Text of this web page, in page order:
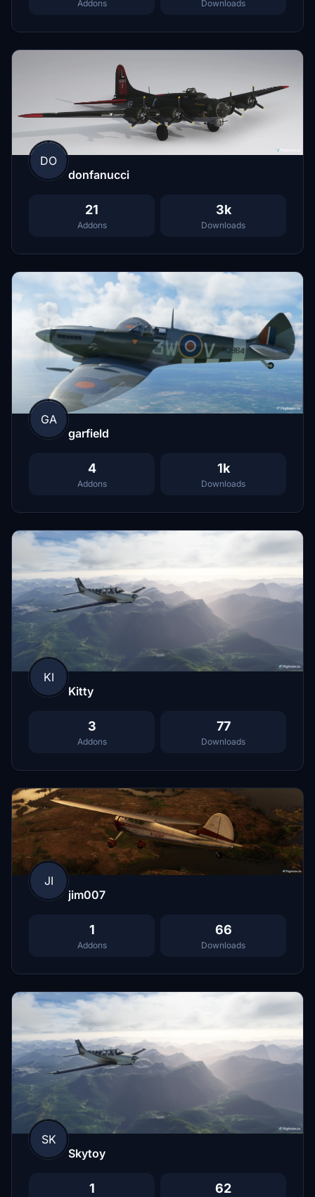
Addons Downloads
DO
donfanucci
21
Addons
3k
Downloads
GA
garfield
4
Addons
1k
Downloads
KI
Kitty
3
Addons
77
Downloads
JI
jim007
1
Addons
66
Downloads
SK
Skytoy
1 62